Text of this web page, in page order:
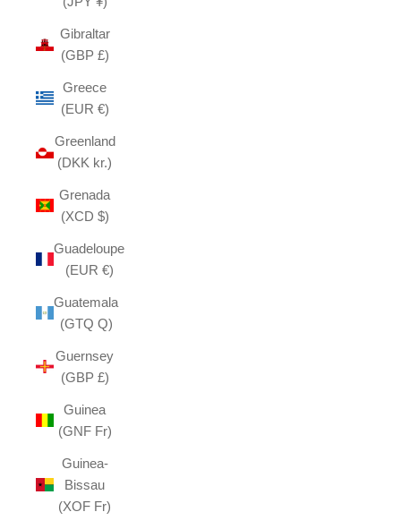
Gibraltar
(GBP £)
Greece
(EUR €)
Greenland
(DKK kr.)
Grenada
(XCD $)
Guadeloupe
(EUR €)
Guatemala
(GTQ Q)
Guernsey
(GBP £)
Guinea
(GNF Fr)
Guinea-
Bissau
(XOF Fr)